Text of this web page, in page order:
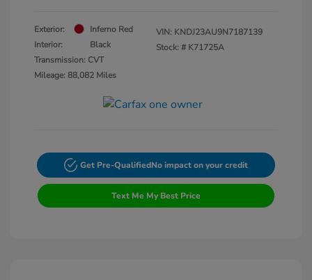
Exterior:
Inferno Red
Interior:
Black
Transmission: CVT
Mileage: 88,082 Miles
VIN: KNDJ23AU9N7187139
Stock: # K71725A
Get Pre-QualifiedNo impact on your credit
Text Me My Best Price